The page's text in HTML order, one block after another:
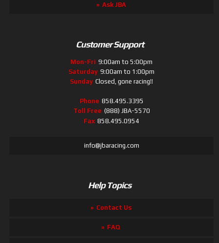
Ask JBA
Customer Support
Mon-Fri 9:00am to 5:00pm
Saturday 9:00am to 1:00pm
Sunday Closed, gone racing!!
Phone 858.495.3395
Toll Free (888) JBA-5570
Fax 858.495.0954
info@jbaracing.com
Help Topics
Contact Us
FAQ